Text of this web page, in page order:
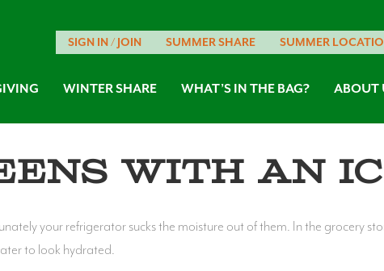
SIGN IN / JOIN SUMMER SHARE SUMMER
WINTER SHARE WHAT’S IN THE BAG? ABOUT
with an
your refrigerator sucks the moisture out of them. In the grocery
to look hydrated.